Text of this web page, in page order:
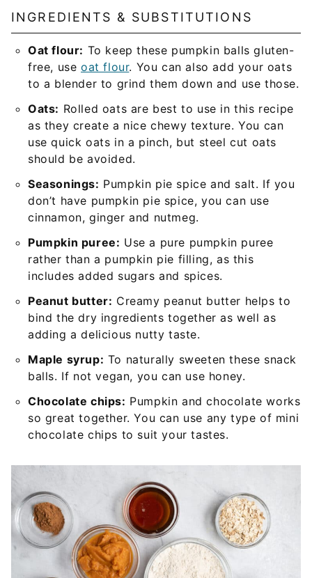
l
*
INGREDIENTS & SUBSTITUTIONS
Oat flour: To keep these pumpkin balls gluten-
free, use oat flour. You can also add your oats
to a blender to grind them down and use those.
Oats: Rolled oats are best to use in this recipe
as they create a nice chewy texture. You can
use quick oats in a pinch, but steel cut oats
should be avoided.
Seasonings: Pumpkin pie spice and salt. If you
don’t have pumpkin pie spice, you can use
cinnamon, ginger and nutmeg.
Pumpkin puree: Use a pure pumpkin puree
rather than a pumpkin pie filling, as this
includes added sugars and spices.
Peanut butter: Creamy peanut butter helps to
bind the dry ingredients together as well as
adding a delicious nutty taste.
Maple syrup: To naturally sweeten these snack
balls. If not vegan, you can use honey.
Chocolate chips: Pumpkin and chocolate works
so great together. You can use any type of mini
chocolate chips to suit your tastes.